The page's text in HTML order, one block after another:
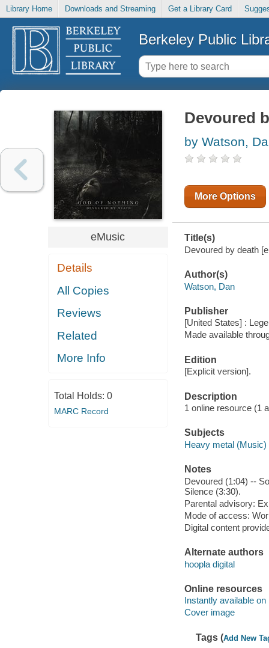
Library Home Downloads and Streaming Get a Library Card
Berkeley Public
eMusic
Details
All Copies
Reviews
Related
More Info
Total Holds: 0
MARC Record
Devoured
by Watson,
More Options
Title(s)
Devoured by death
Author(s)
Watson, Dan
Publisher
[United States] :
Made available
Edition
[Explicit version].
Description
1 online resource (1
Subjects
Heavy metal (Music)
Notes
Devoured (1:04) --
Silence (3:30).
Parental advisory:
Mode of access:
Digital content
Alternate authors
hoopla digital
Online resources
Instantly available on
Cover image
Tags (Add New